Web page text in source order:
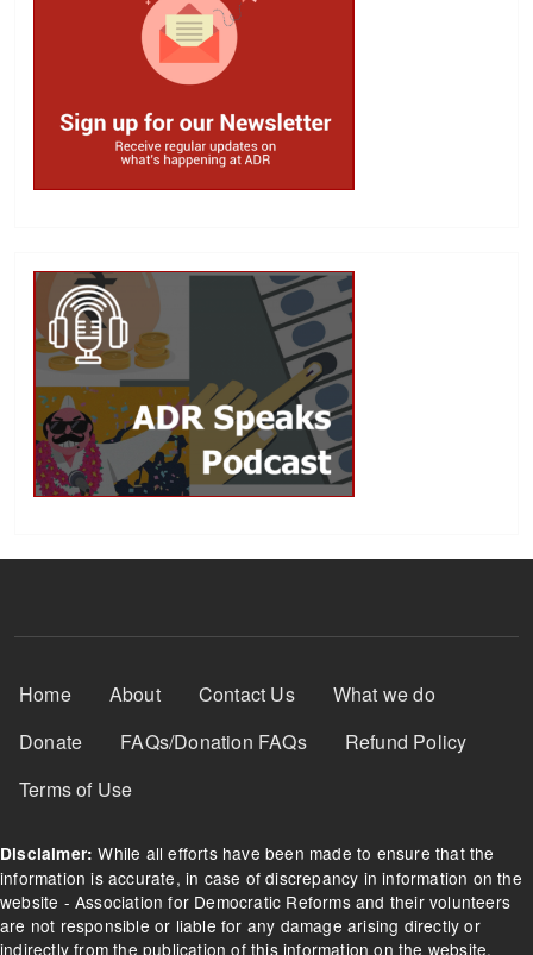
Footer Menu
Home About Contact Us
What we do
Donate
FAQs/Donation FAQs
Refund Policy
Terms of Use
Disclaimer: While all efforts have been made to ensure that the
information is accurate, in case of discrepancy in information on the
website - Association for Democratic Reforms and their volunteers
are not responsible or liable for any damage arising directly or
indirectly from the publication of this information on the website.